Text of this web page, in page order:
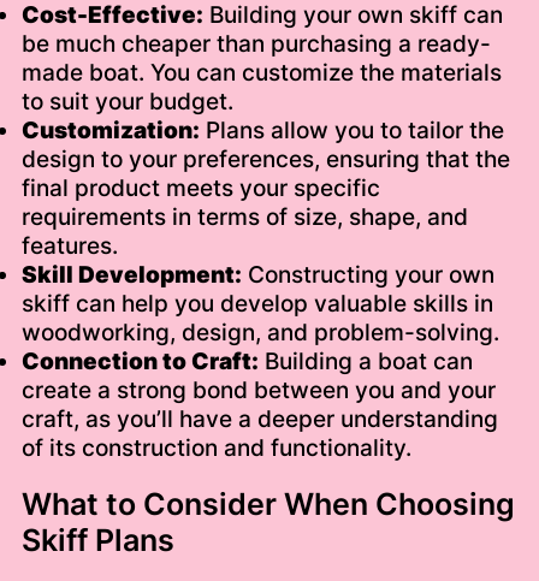
Cost-Effective: Building your own skiff can
be much cheaper than purchasing a ready-
made boat. You can customize the materials
to suit your budget.
Customization: Plans allow you to tailor the
design to your preferences, ensuring that the
final product meets your specific
requirements in terms of size, shape, and
features.
Skill Development: Constructing your own
skiff can help you develop valuable skills in
woodworking, design, and problem-solving.
Connection to Craft: Building a boat can
create a strong bond between you and your
craft, as you’ll have a deeper understanding
of its construction and functionality.
What to Consider When Choosing
Skiff Plans